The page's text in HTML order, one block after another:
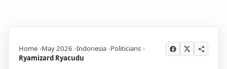
Home May 2026 Indonesia Politicians
Ryamizard Ryacudu